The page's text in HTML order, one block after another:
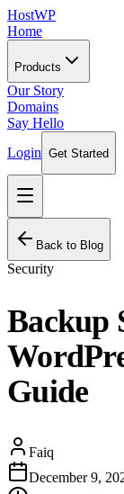
HostWP
Home
Products
Our Story
Domains
Say Hello
Login Get Started
Back to Blog
Security
Backup
Guide
Faiq
December 9,